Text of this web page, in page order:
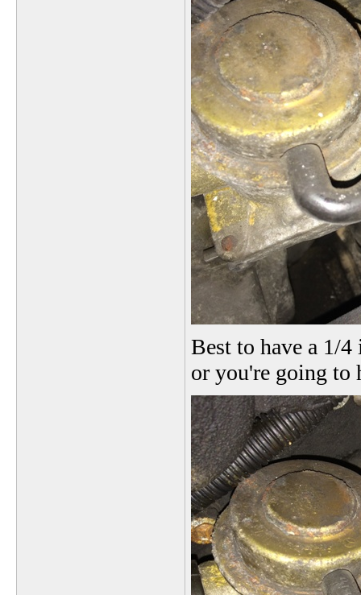
Best to have a 1/
or you're going to